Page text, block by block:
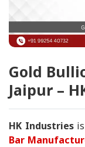
Gold
Jaipur –
HK Industriesis
Bar